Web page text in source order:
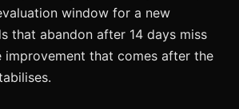
window for a new
that abandon after 14 days miss
improvement that comes after the